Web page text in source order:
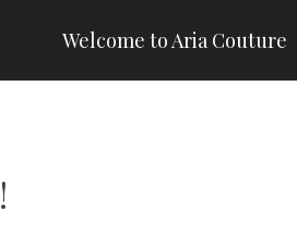
Welcome to Aria Couture